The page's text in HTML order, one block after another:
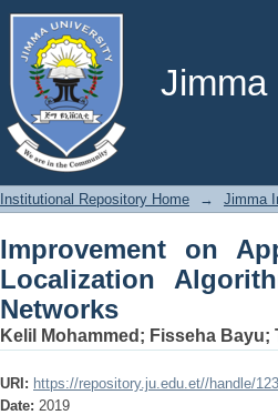
Jimma
Improvement on
Large-scale Wireless
Institutional Repository Home → Jimma
Improvement on
Localization
Networks
Kelil Mohammed ; Fisseha Bayu;
URI: https://repository.ju.edu.et//handle/
Date: 2019